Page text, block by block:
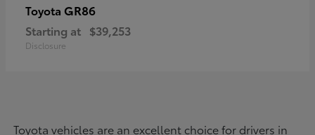
Toyota GR86
Starting at $39,253
Disclosure
Toyota vehicles are an excellent choice for drivers in